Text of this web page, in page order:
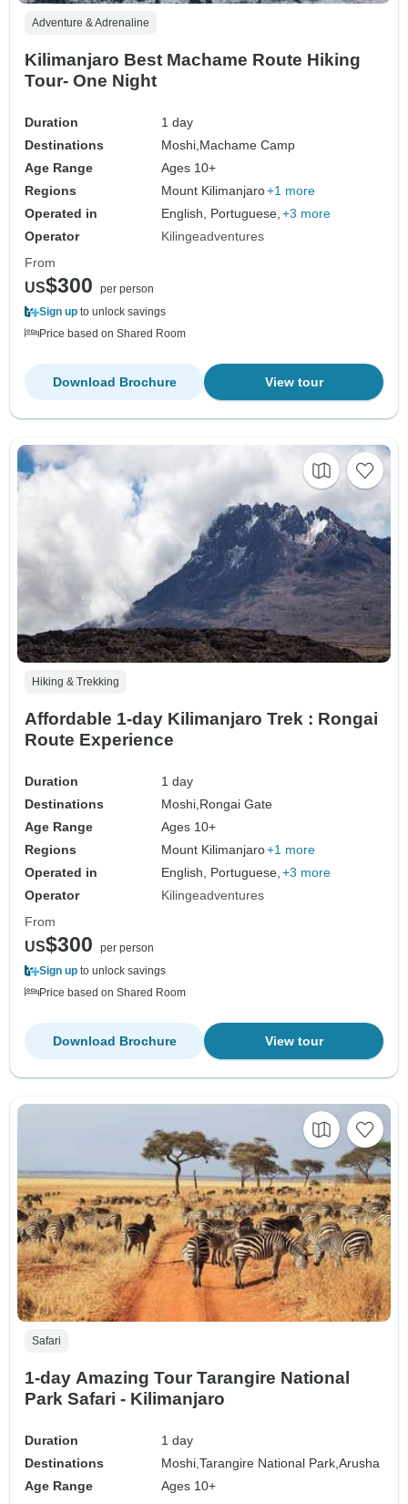
Adventure & Adrenaline
Kilimanjaro Best Machame Route Hiking
Tour- One Night
Duration
1 day
Destinations
Moshi, Machame Camp
Age Range
Ages 10+
Regions
Mount Kilimanjaro+1 more
Operated in
English, Portuguese, +3 more
Operator
Kilingeadventures
From
US$300
per person
Sign up to unlock savings
Price based on Shared Room
View tour
Download Brochure
Hiking & Trekking
Affordable 1-day Kilimanjaro Trek : Rongai
Route Experience
Duration
1 day
Destinations
Moshi,Rongai Gate
Age Range
Ages 10+
Regions
Mount Kilimanjaro+1 more
Operated in
English, Portuguese, +3 more
Operator
Kilingeadventures
From
US$300
per person
Sign up to unlock savings
Price based on Shared Room
View tour
Download Brochure
Safari
1-day Amazing Tour Tarangire National
Park Safari - Kilimanjaro
Duration
1 day
Destinations
Moshi,Tarangire National Park,Arusha
Age Range
Ages 10+